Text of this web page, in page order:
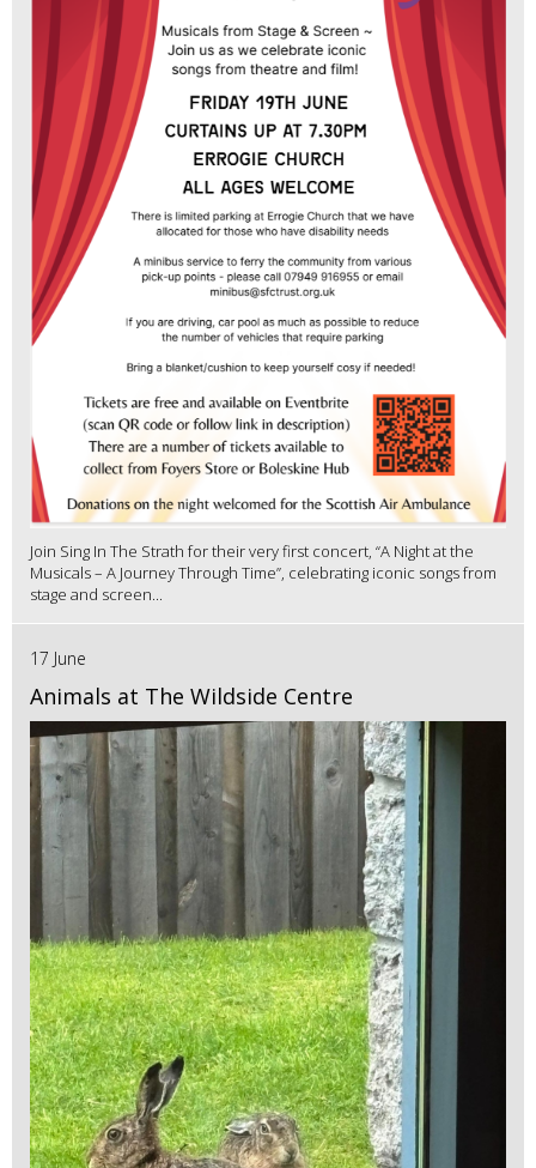
Join Sing In The Strath for their very first concert, “A Night at the
Musicals – A Journey Through Time”, celebrating iconic songs from
stage and screen...
17 June
Animals at The Wildside Centre